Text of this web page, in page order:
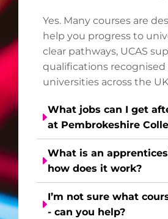
Yes. Many courses are
help you progress to
clear pathways, UCAS
qualifications recognised
universities across the
What jobs can I get
at Pembrokeshire
What is an
how does it work?
I’m not sure what
- can you help?